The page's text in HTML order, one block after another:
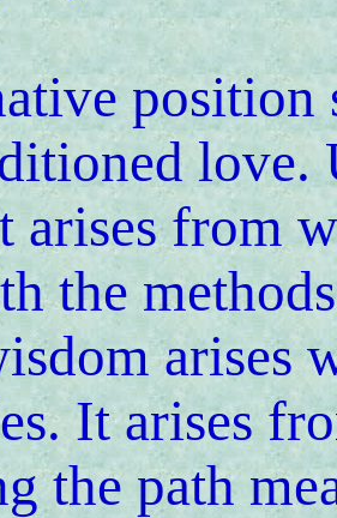
position
arises from
the
arises
It arises
the path